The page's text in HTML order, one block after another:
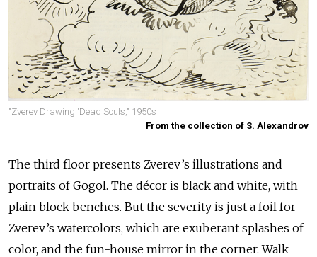
"Zverev Drawing 'Dead Souls," 1950s
From the collection of S. Alexandrov
The third floor presents Zverev’s illustrations and
portraits of Gogol. The décor is black and white, with
plain block benches. But the severity is just a foil for
Zverev’s watercolors, which are exuberant splashes of
color, and the fun-house mirror in the corner. Walk